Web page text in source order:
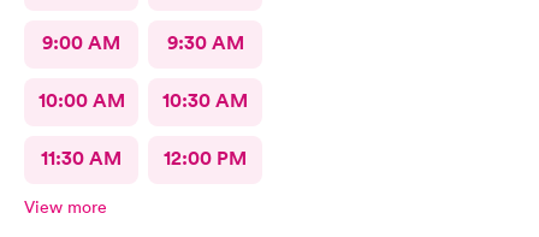
9:00 AM 9:30 AM
10:00 AM 10:30 AM
11:30 AM 12:00 PM
View more